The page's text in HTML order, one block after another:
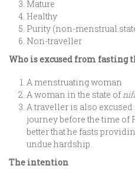
Mature
Healthy
Purity (non-menstrual
Non-traveller
Who is excused from fasting
A menstruating woman
A woman in the state of
A traveller is also
journey before the time of
better that he fasts
undue hardship.
The intention